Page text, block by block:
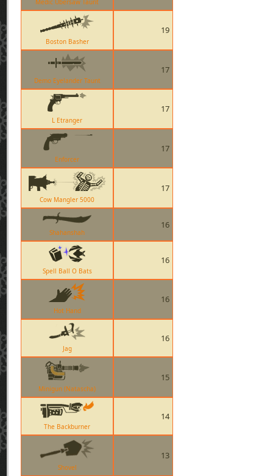
Medic Übersaw Taunt
Boston Basher
19
Demo Eyelander Taunt
17
L Etranger
17
Enforcer
17
Cow Mangler 5000
17
Shahanshah
16
Spell Ball O Bats
16
Hot Hand
16
Jag
16
Minigun (Natascha)
15
The Backburner
14
Shovel
13